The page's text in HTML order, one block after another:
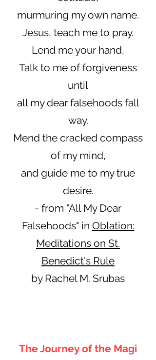
murmuring my own name.
Jesus, teach me to pray.
Lend me your hand,
Talk to me of forgiveness
until
all my dear falsehoods fall
way.
Mend the cracked compass
of my mind,
and guide me to my true
desire.
- from "All My Dear
Falsehoods" in Oblation:
Meditations on St.
Benedict's Rule
by Rachel M. Srubas
The Journey of the Magi